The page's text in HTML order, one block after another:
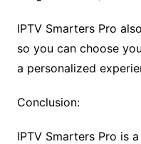
IPTV Smarters Pro
so you can choose
a personalized
Conclusion:
IPTV Smarters Pro is